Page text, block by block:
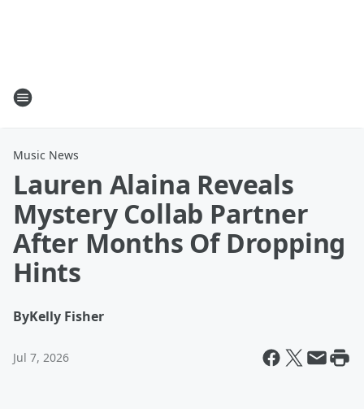
Music News
Lauren Alaina Reveals
Mystery Collab Partner
After Months Of Dropping
Hints
ByKelly Fisher
Jul 7, 2026